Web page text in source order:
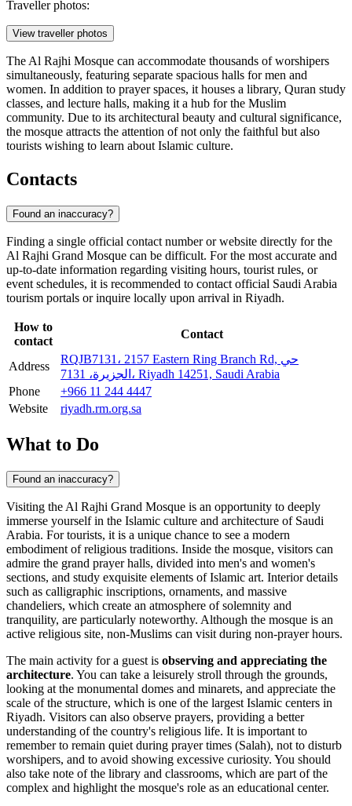
Traveller photos:
View traveller photos
The Al Rajhi Mosque can accommodate thousands of worshipers
simultaneously, featuring separate spacious halls for men and
women. In addition to prayer spaces, it houses a library, Quran study
classes, and lecture halls, making it a hub for the Muslim
community. Due to its architectural beauty and cultural significance,
the mosque attracts the attention of not only the faithful but also
tourists wishing to learn about Islamic culture.
Contacts
Found an inaccuracy?
Finding a single official contact number or website directly for the
Al Rajhi Grand Mosque can be difficult. For the most accurate and
up-to-date information regarding visiting hours, tourist rules, or
event schedules, it is recommended to contact official Saudi Arabia
tourism portals or inquire locally upon arrival in Riyadh.
How to
contact
Contact
Address
RQJB7131، 2157 Eastern Ring Branch Rd, حي
الجزيرة، 7131، Riyadh 14251, Saudi Arabia
Phone
+966 11 244 4447
Website
riyadh.rm.org.sa
What to Do
Found an inaccuracy?
Visiting the Al Rajhi Grand Mosque is an opportunity to deeply
immerse yourself in the Islamic culture and architecture of Saudi
Arabia. For tourists, it is a unique chance to see a modern
embodiment of religious traditions. Inside the mosque, visitors can
admire the grand prayer halls, divided into men's and women's
sections, and study exquisite elements of Islamic art. Interior details
such as calligraphic inscriptions, ornaments, and massive
chandeliers, which create an atmosphere of solemnity and
tranquility, are particularly noteworthy. Although the mosque is an
active religious site, non-Muslims can visit during non-prayer hours.
The main activity for a guest is observing and appreciating the
architecture. You can take a leisurely stroll through the grounds,
looking at the monumental domes and minarets, and appreciate the
scale of the structure, which is one of the largest Islamic centers in
Riyadh. Visitors can also observe prayers, providing a better
understanding of the country's religious life. It is important to
remember to remain quiet during prayer times (Salah), not to disturb
worshipers, and to avoid showing excessive curiosity. You should
also take note of the library and classrooms, which are part of the
complex and highlight the mosque's role as an educational center.